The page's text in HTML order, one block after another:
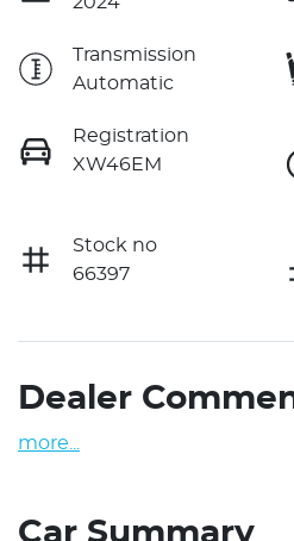
Transmission
Automatic
Registration
XW46EM
Stock no
66397
Dealer
more
Car Summary